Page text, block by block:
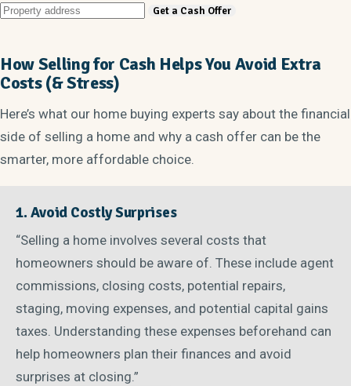
How Selling for Cash Helps You Avoid Extra
Costs (& Stress)
Here’s what our home buying experts say about the financial
side of selling a home and why a cash offer can be the
smarter, more affordable choice.
1. Avoid Costly Surprises
“Selling a home involves several costs that
homeowners should be aware of. These include agent
commissions, closing costs, potential repairs,
staging, moving expenses, and potential capital gains
taxes. Understanding these expenses beforehand can
help homeowners plan their finances and avoid
surprises at closing.”